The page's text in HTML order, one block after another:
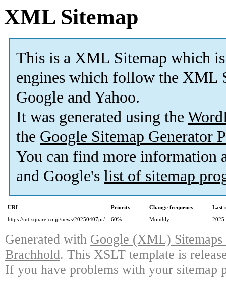
XML Sitemap
This is a XML Sitemap which is
engines which follow the XML
Google and Yahoo.
It was generated using the
the Google Sitemap Generator
You can find more information
and Google's list of sitemap
URL Priority Change frequency
Last
https://mt-square.co.jp/news/20250407pr/
60% Monthly
Generated with Google (XML)
Brachhold. This XSLT template is
If you have problems with your sitemap